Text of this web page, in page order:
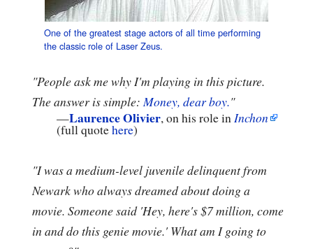
One of the greatest stage actors of all time performing
the classic role of Laser Zeus.
"People ask me why I'm playing in this picture.
The answer is simple:Money, dear boy."
—Laurence Olivier, on his role inInchon
(full quotehere)
"I was a medium-level juvenile delinquent from
Newark who always dreamed about doing a
movie. Someone said 'Hey, here's $7 million, come
in and do this genie movie.' What am I going to